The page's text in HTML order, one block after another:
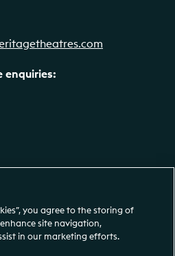
enquiries:
you agree to the storing of
site navigation,
in our marketing efforts.